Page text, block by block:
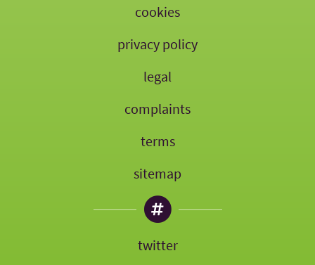
cookies
privacy policy
legal
complaints
terms
sitemap
twitter